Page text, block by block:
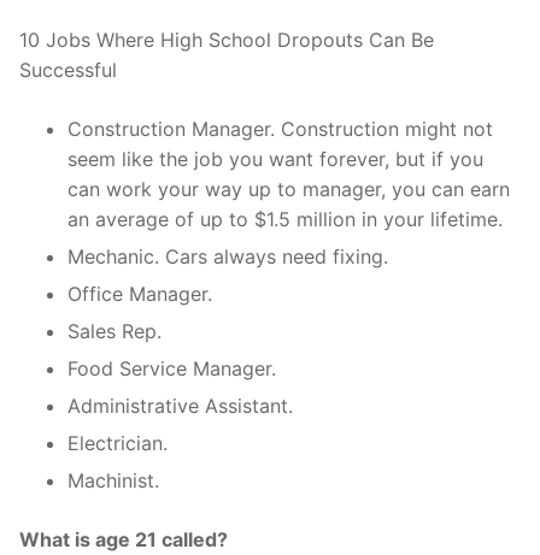
10 Jobs Where High School Dropouts Can Be
Successful
Construction Manager. Construction might not
seem like the job you want forever, but if you
can work your way up to manager, you can earn
an average of up to $1.5 million in your lifetime.
Mechanic. Cars always need fixing.
Office Manager.
Sales Rep.
Food Service Manager.
Administrative Assistant.
Electrician.
Machinist.
What is age 21 called?